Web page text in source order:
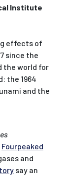
Institute
effects of
since the
the world for
the 1964
and the
Fourpeaked
and
say an